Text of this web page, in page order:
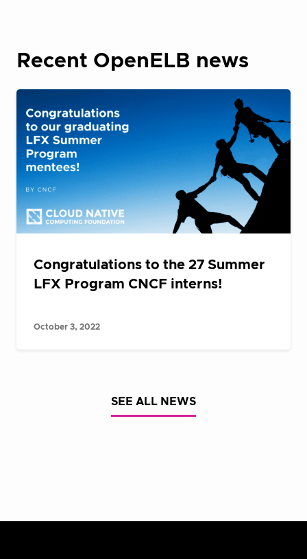
Recent OpenELB news
SEE ALL NEWS
Congratulations to the 27 Summer
LFX Program CNCF interns!
October 3, 2022